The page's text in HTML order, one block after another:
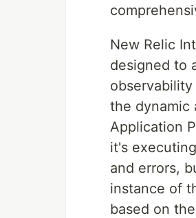
New Relic
designed to
the dynamic
Application
it's
and errors,
instance of
based on